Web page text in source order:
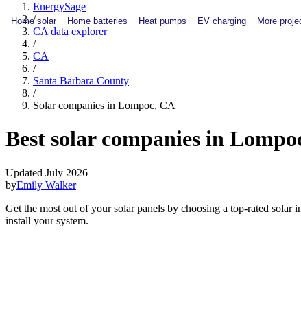
Home solar Home batteries Heat pumps EV charging More
EnergySage
/
CA data explorer
/
CA
/
Santa Barbara County
/
Solar companies in Lompoc, CA
Best solar companies in
Updated July 2026
byEmily Walker
Get the most out of your solar panels by choosing a top-rated
install your system.